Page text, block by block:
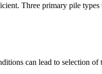
Three primary pile types
can lead to selection